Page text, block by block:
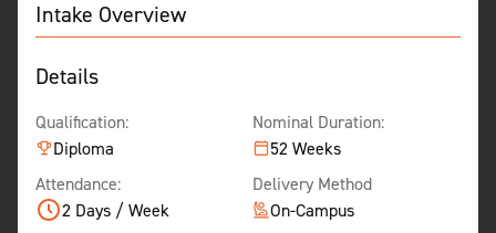
Intake Overview
Details
Qualification:
Diploma
Nominal Duration:
52 Weeks
Attendance:
2 Days / Week
Delivery Method
On-Campus